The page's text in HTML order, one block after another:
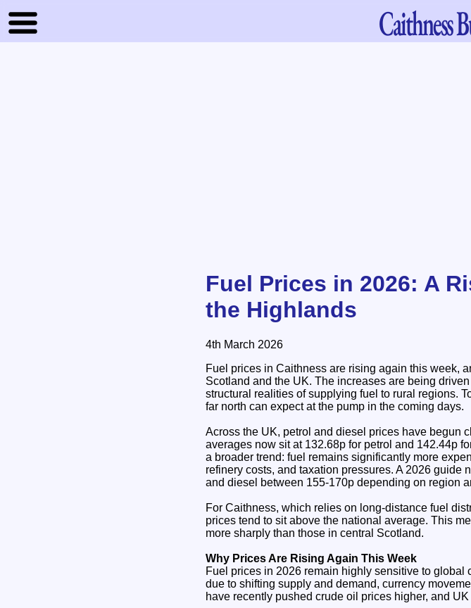
Caithness
Fuel Prices in 2026: A
the Highlands
4th March 2026
Fuel prices in Caithness are rising again this week,
Scotland and the UK. The increases are being
structural realities of supplying fuel to rural regions.
far north can expect at the pump in the coming days.
Across the UK, petrol and diesel prices have begun
averages now sit at 132.68p for petrol and 142.44p
a broader trend: fuel remains significantly more
refinery costs, and taxation pressures. A 2026
and diesel between 155-170p depending on region
For Caithness, which relies on long‑distance fuel
prices tend to sit above the national average. This
more sharply than those in central Scotland.
Why Prices Are Rising Again This Week
Fuel prices in 2026 remain highly sensitive to
due to shifting supply and demand, currency
have recently pushed crude oil prices higher, and